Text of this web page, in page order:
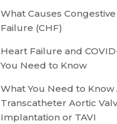
What Causes
Failure (CHF)
Heart Failure and
You Need to Know
What You Need to
Transcatheter Aortic
Implantation or TAVI